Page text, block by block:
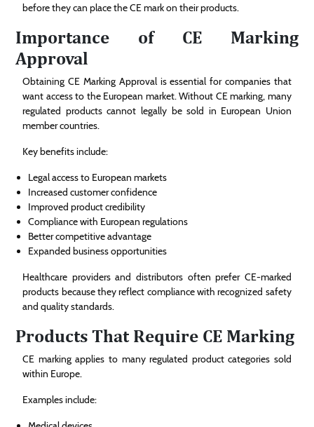
before they can place the CE mark on their products.
Importance of CE Marking
Approval
Obtaining CE Marking Approval is essential for companies that
want access to the European market. Without CE marking, many
regulated products cannot legally be sold in European Union
member countries.
Key benefits include:
Legal access to European markets
Increased customer confidence
Improved product credibility
Compliance with European regulations
Better competitive advantage
Expanded business opportunities
Healthcare providers and distributors often prefer CE-marked
products because they reflect compliance with recognized safety
and quality standards.
Products That Require CE Marking
CE marking applies to many regulated product categories sold
within Europe.
Examples include: